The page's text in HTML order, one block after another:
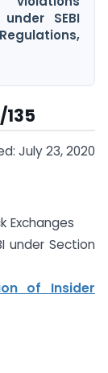
SEBI
135
July 23, 2020
Exchanges
under Section
of Insider